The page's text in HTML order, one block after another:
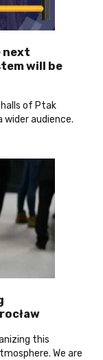
next
will be
of Ptak
wider audience.
this
We are